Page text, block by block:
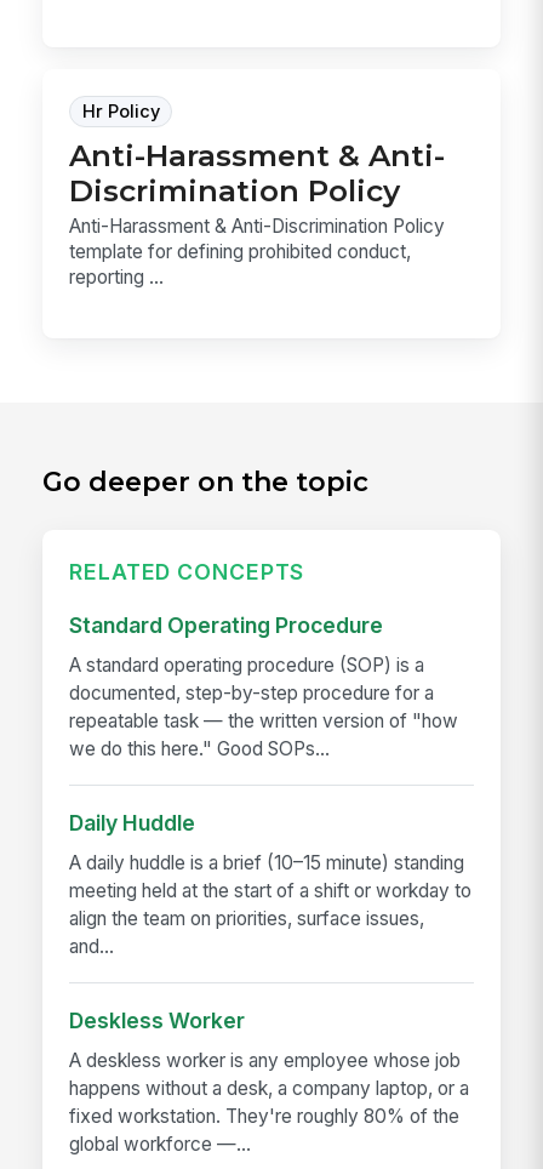
Hr Policy
Anti-Harassment & Anti-
Discrimination Policy
Anti-Harassment & Anti-Discrimination Policy
template for defining prohibited conduct,
reporting ...
Go deeper on the topic
RELATED CONCEPTS
Standard Operating Procedure
A standard operating procedure (SOP) is a
documented, step-by-step procedure for a
repeatable task — the written version of "how
we do this here." Good SOPs...
Daily Huddle
A daily huddle is a brief (10–15 minute) standing
meeting held at the start of a shift or workday to
align the team on priorities, surface issues,
and...
Deskless Worker
A deskless worker is any employee whose job
happens without a desk, a company laptop, or a
fixed workstation. They're roughly 80% of the
global workforce —...